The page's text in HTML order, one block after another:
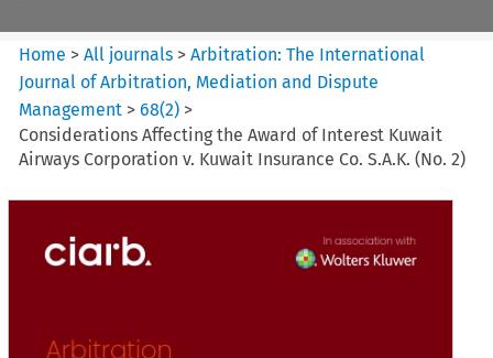
Home >All journals >Arbitration: The International
Journal of Arbitration, Mediation and Dispute
Management >68(2) >
Considerations Affecting the Award of Interest Kuwait
Airways Corporation v. Kuwait Insurance Co. S.A.K. (No. 2)